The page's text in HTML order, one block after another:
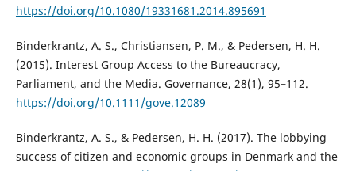
https://doi.org/10.1080/19331681.2014.895691
Binderkrantz, A. S., Christiansen, P. M., & Pedersen, H. H.
(2015). Interest Group Access to the Bureaucracy,
Parliament, and the Media. Governance, 28(1), 95–112.
https://doi.org/10.1111/gove.12089
Binderkrantz, A. S., & Pedersen, H. H. (2017). The lobbying
success of citizen and economic groups in Denmark and the